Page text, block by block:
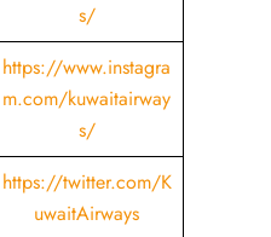
s/
https://www.instagra
m.com/kuwaitairway
s/
https://twitter.com/K
uwaitAirways